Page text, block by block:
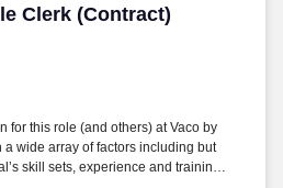
Clerk (Contract)
Clerk (Contract)
for this role (and others) at Vaco by
wide array of factors including but
skill sets, experience and training;